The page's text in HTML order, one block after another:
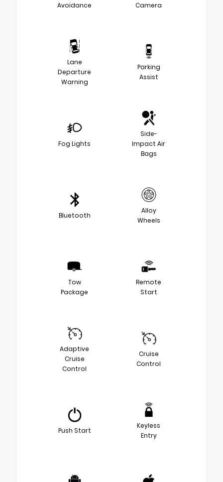
Avoidance
Camera
Lane
Departure
Warning
Parking
Assist
Fog Lights
Side-
Impact Air
Bags
Bluetooth
Alloy
Wheels
Tow
Package
Remote
Start
Adaptive
Cruise
Control
Cruise
Control
Push Start
Keyless
Entry